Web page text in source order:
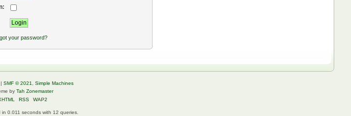
your password?
| SMF © 2021
Simple Machines
byTah Zonemaster
RSS WAP2
0.011 seconds with 12 queries.